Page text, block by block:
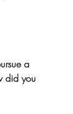
a
did you